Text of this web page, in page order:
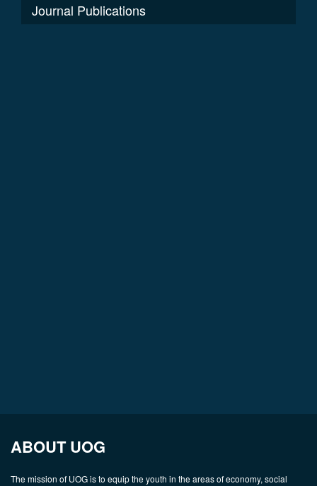
Journal Publications
ABOUT UOG
The mission of UOG is to equip the youth in the areas of economy, social